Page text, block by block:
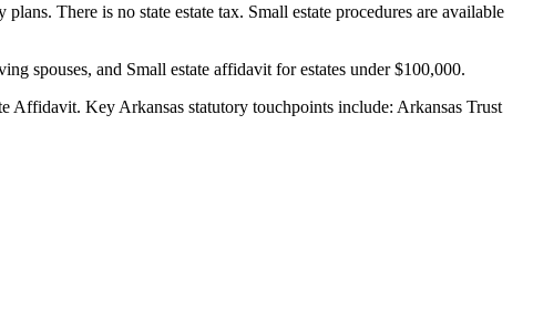
There is no state estate tax. Small estate procedures are available
spouses, and Small estate affidavit for estates under $100,000.
Affidavit. Key Arkansas statutory touchpoints include: Arkansas Trust